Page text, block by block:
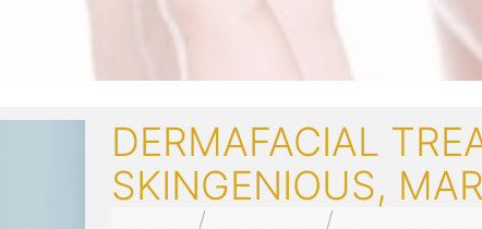
DERMAFACIAL
SKINGENIOUS,